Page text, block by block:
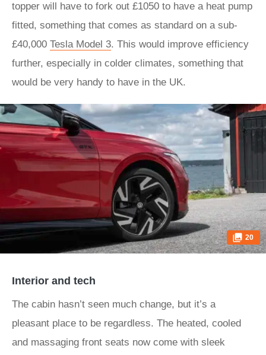
topper will have to fork out £1050 to have a heat pump
fitted, something that comes as standard on a sub-
£40,000 Tesla Model 3. This would improve efficiency
further, especially in colder climates, something that
would be very handy to have in the UK.
20
Interior and tech
The cabin hasn’t seen much change, but it’s a
pleasant place to be regardless. The heated, cooled
and massaging front seats now come with sleek